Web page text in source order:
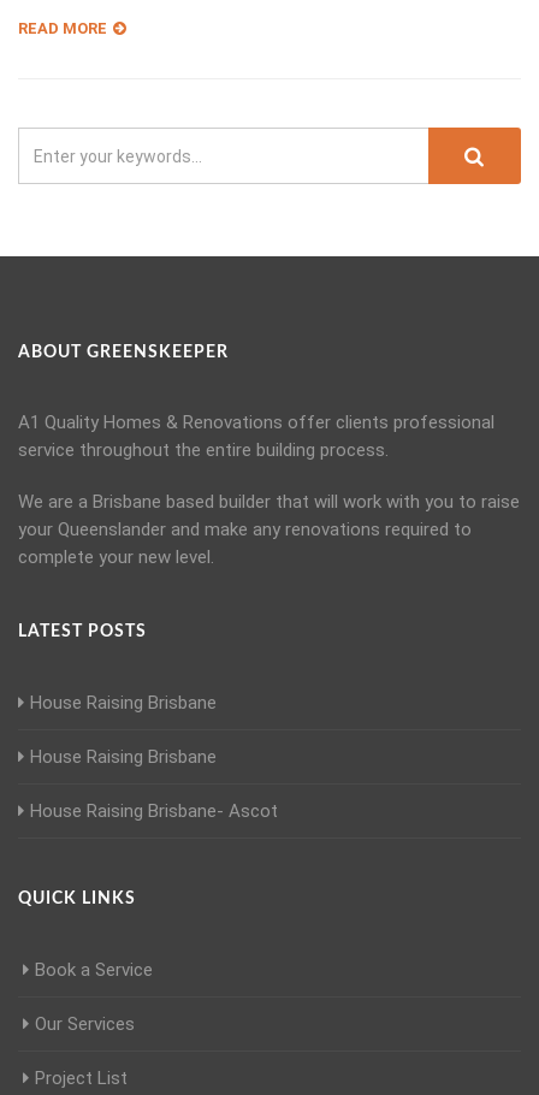
READ MORE
ABOUT GREENSKEEPER
A1 Quality Homes & Renovations offer clients professional
service throughout the entire building process.
We are a Brisbane based builder that will work with you to raise
your Queenslander and make any renovations required to
complete your new level.
LATEST POSTS
House Raising Brisbane
House Raising Brisbane
House Raising Brisbane- Ascot
QUICK LINKS
Book a Service
Our Services
Project List